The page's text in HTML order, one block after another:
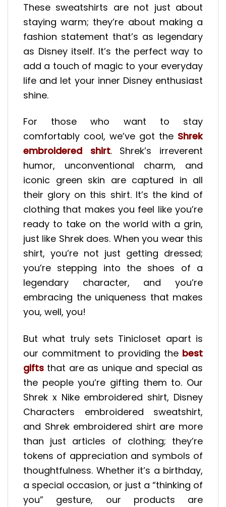
These sweatshirts are not just about
staying warm; they’re about making a
fashion statement that’s as legendary
as Disney itself. It’s the perfect way to
add a touch of magic to your everyday
life and let your inner Disney enthusiast
shine.
For those who want to stay
comfortably cool, we’ve got the Shrek
embroidered shirt. Shrek’s irreverent
humor, unconventional charm, and
iconic green skin are captured in all
their glory on this shirt. It’s the kind of
clothing that makes you feel like you’re
ready to take on the world with a grin,
just like Shrek does. When you wear this
shirt, you’re not just getting dressed;
you’re stepping into the shoes of a
legendary character, and you’re
embracing the uniqueness that makes
you, well, you!
But what truly sets Tinicloset apart is
our commitment to providing the best
gifts that are as unique and special as
the people you’re gifting them to. Our
Shrek x Nike embroidered shirt, Disney
Characters embroidered sweatshirt,
and Shrek embroidered shirt are more
than just articles of clothing; they’re
tokens of appreciation and symbols of
thoughtfulness. Whether it’s a birthday,
a special occasion, or just a “thinking of
you” gesture, our products are